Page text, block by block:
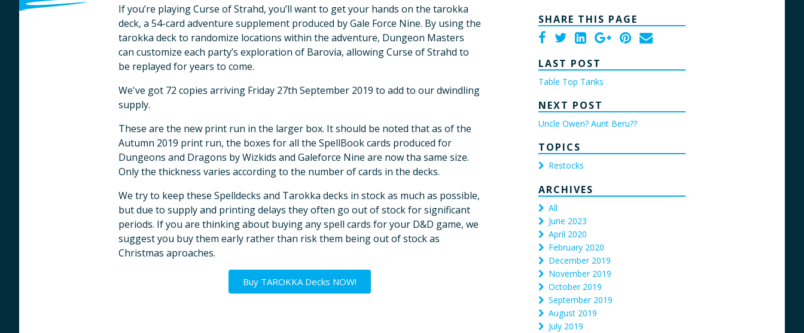
If you’re playing Curse of Strahd, you’ll want to get your hands on the tarokka
deck, a 54-card adventure supplement produced by Gale Force Nine. By using the
tarokka deck to randomize locations within the adventure, Dungeon Masters
can customize each party’s exploration of Barovia, allowing Curse of Strahd to
be replayed for years to come.
We've got 72 copies arriving Friday 27th September 2019 to add to our dwindling
supply.
These are the new print run in the larger box. It should be noted that as of the
Autumn 2019 print run, the boxes for all the SpellBook cards produced for
Dungeons and Dragons by Wizkids and Galeforce Nine are now tha same size.
Only the thickness varies according to the number of cards in the decks.
We try to keep these Spelldecks and Tarokka decks in stock as much as possible,
but due to supply and printing delays they often go out of stock for significant
periods. If you are thinking about buying any spell cards for your D&D game, we
suggest you buy them early rather than risk them being out of stock as
Christmas aproaches.
Buy TAROKKA Decks NOW!
SHARE THIS PAGE
LAST POST
Table Top Tanks
NEXT POST
Uncle Owen? Aunt Beru??
TOPICS
Restocks
ARCHIVES
All
June 2023
April 2020
February 2020
December 2019
November 2019
October 2019
September 2019
August 2019
July 2019